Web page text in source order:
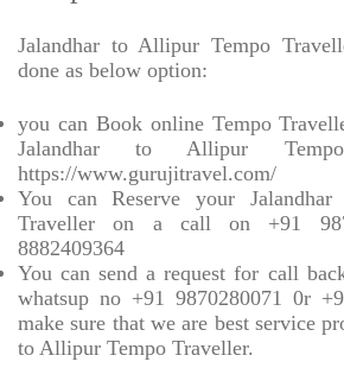
Jalandhar to Allipur Tempo
done as below option:
you can Book online Tempo
Jalandhar to Allipur
https://www.gurujitravel.com/
You can Reserve your
Traveller on a call on +91
8882409364
You can send a request for call
whatsup no +91 9870280071 0r
make sure that we are best service
to Allipur Tempo Traveller.